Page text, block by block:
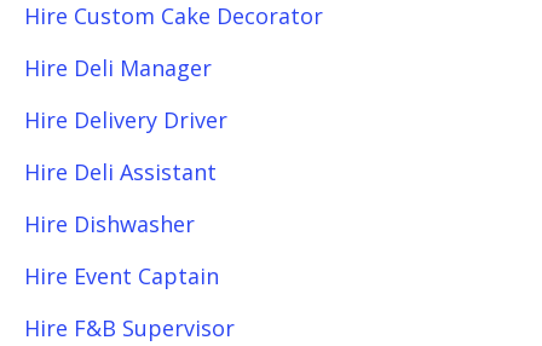
Hire Custom Cake Decorator
Hire Deli Manager
Hire Delivery Driver
Hire Deli Assistant
Hire Dishwasher
Hire Event Captain
Hire F&B Supervisor